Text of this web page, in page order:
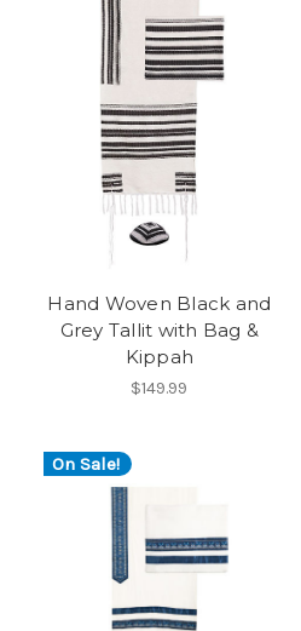
Hand Woven Black and
Grey Tallit with Bag &
Kippah
$149.99
On Sale!